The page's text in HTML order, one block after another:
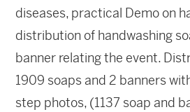
diseases, practical Demo on
distribution of handwashing
banner relating the event.
1909 soaps and 2 banners
step photos, (1137 soap and